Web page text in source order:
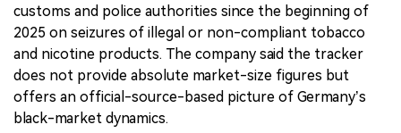
customs and police authorities since the beginning of
2025 on seizures of illegal or non-compliant tobacco
and nicotine products. The company said the tracker
does not provide absolute market-size figures but
offers an official-source-based picture of Germany’s
black-market dynamics.